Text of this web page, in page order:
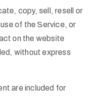
copy, sell, resell or
of the Service, or
on the website
without express
are included for